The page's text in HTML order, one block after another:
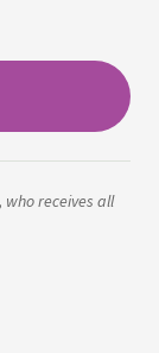
receives all